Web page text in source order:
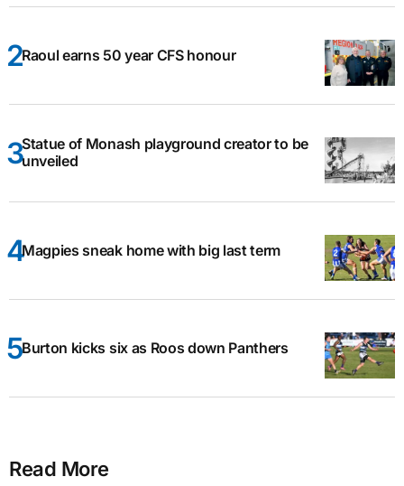
Raoul earns 50 year CFS honour
Statue of Monash playground creator to be
unveiled
Magpies sneak home with big last term
Burton kicks six as Roos down Panthers
Read More